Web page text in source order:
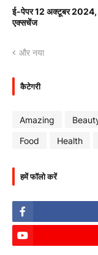
ई-पेपर 12 अक्टूबर 2024,
एक्सचेंज
और नया
कैटेगरी
Amazing
Food
Health
हमें फॉलो करें